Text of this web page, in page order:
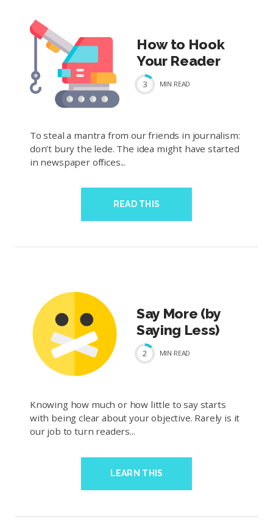
How to Hook
Your Reader
3 MIN READ
To steal a mantra from our friends in journalism:
don’t bury the lede. The idea might have started
in newspaper offices...
READ THIS
Say More (by
Saying Less)
2 MIN READ
Knowing how much or how little to say starts
with being clear about your objective. Rarely is it
our job to turn readers...
LEARN THIS